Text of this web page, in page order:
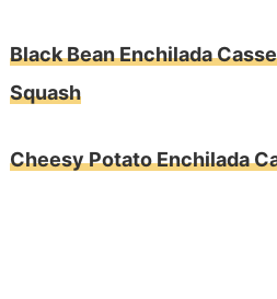
Black Bean Enchilada
Squash
Cheesy Potato Enchilada